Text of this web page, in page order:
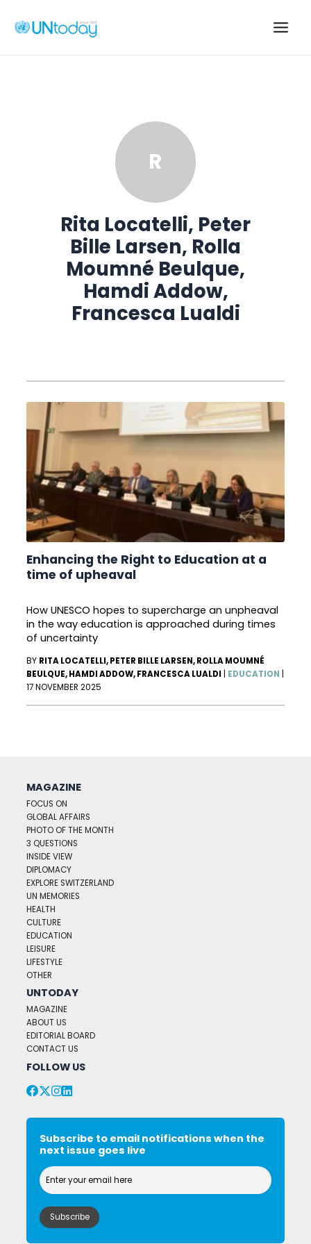
Main
R
Rita Locatelli, Peter
Bille Larsen, Rolla
Moumné Beulque,
Hamdi Addow,
Francesca Lualdi
Enhancing the Right to Education at a
time of upheaval
How UNESCO hopes to supercharge an unpheaval
in the way education is approached during times
of uncertainty
BY RITA LOCATELLI, PETER BILLE LARSEN, ROLLA MOUMNÉ
BEULQUE, HAMDI ADDOW, FRANCESCA LUALDI
EDUCATION
17 NOVEMBER 2025
MAGAZINE
FOCUS ON
GLOBAL AFFAIRS
PHOTO OF THE MONTH
3 QUESTIONS
INSIDE VIEW
DIPLOMACY
EXPLORE SWITZERLAND
UN MEMORIES
HEALTH
CULTURE
EDUCATION
LEISURE
LIFESTYLE
OTHER
UNTODAY
MAGAZINE
ABOUT US
EDITORIAL BOARD
CONTACT US
FOLLOW US
Subscribe to email notifications when the
next issue goes live